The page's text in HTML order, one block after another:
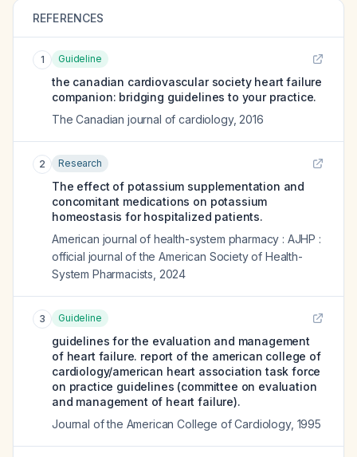
REFERENCES
1 Guideline
the canadian cardiovascular society heart failure
companion: bridging guidelines to your practice.
The Canadian journal of cardiology, 2016
2 Research
The effect of potassium supplementation and
concomitant medications on potassium
homeostasis for hospitalized patients.
American journal of health-system pharmacy : AJHP :
official journal of the American Society of Health-
System Pharmacists 2024
3 Guideline
guidelines for the evaluation and management
of heart failure. report of the american college of
cardiology/american heart association task force
on practice guidelines (committee on evaluation
and management of heart failure).
Journal of the American College of Cardiology, 1995